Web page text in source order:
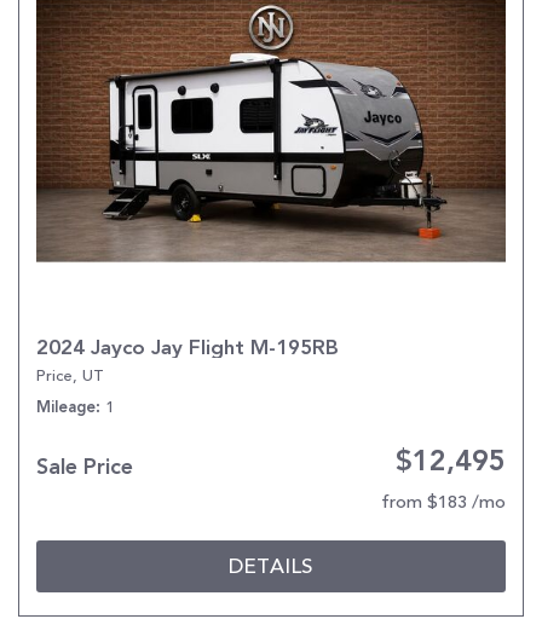
2024 Jayco Jay Flight M-195RB
Price, UT
Mileage 1
Sale Price $12,495
from $183 /mo
DETAILS